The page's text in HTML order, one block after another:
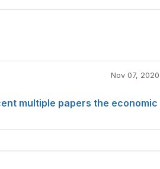
Nov 07, 2020
multiple papers the economic